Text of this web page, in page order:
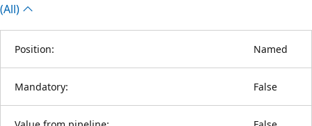
(All)
Position: Named
Mandatory: False